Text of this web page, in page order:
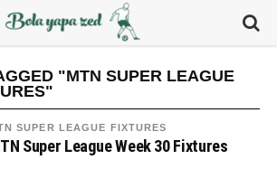
"MTN SUPER LEAGUE
SUPER LEAGUE FIXTURES
Super League Week 30 Fixtures